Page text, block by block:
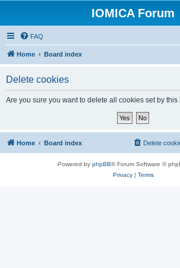
IOMICA Forum
FAQ
Home Board index
Delete cookies
Are you sure you want to delete all cookies set by this
Home Board index Delete
Powered by phpBB® Forum Software ©
Privacy| Terms